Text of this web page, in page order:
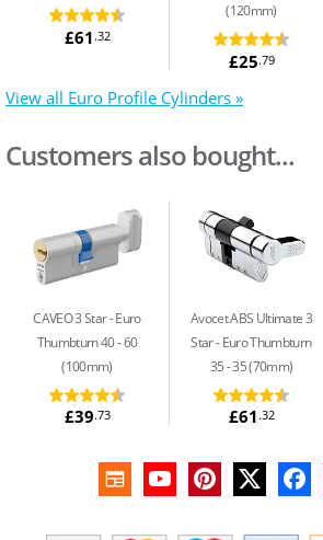
£61 .32
(120mm)
£25.79
View all Euro Profile Cylinders »
Customers also bought...
CAVEO 3 Star Euro
Thumbturn 40 - 60
(100mm)
£39.73
Avocet ABS Ultimate 3
Star Euro Thumbturn
35 - 35 (70mm)
£61.32